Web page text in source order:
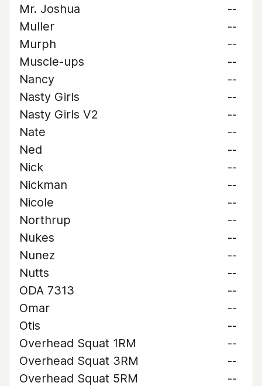
Mr. Joshua
--
Muller
--
Murph
--
Muscle-ups
--
Nancy
--
Nasty Girls
--
Nasty Girls V2
--
Nate
--
Ned
--
Nick
--
Nickman
--
Nicole
--
Northrup
--
Nukes
--
Nunez
--
Nutts
--
ODA 7313
--
Omar
--
Otis
--
Overhead Squat 1RM
--
Overhead Squat 3RM
--
Overhead Squat 5RM
--